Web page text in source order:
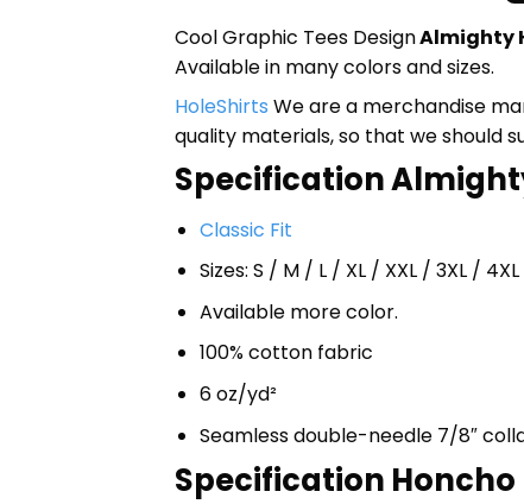
Cool Graphic Tees DesignAlmighty
Available in many colors and sizes.
HoleShirts We are a merchandise
quality materials, so that we should
Specification
Classic Fit
Sizes: S / M / L / XL / XXL / 3XL / 4XL
Available more color.
100% cotton fabric
6 oz/yd²
Seamless double-needle 7/8″
Specification Honcho